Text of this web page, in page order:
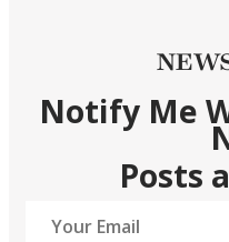
Notify Me
Posts